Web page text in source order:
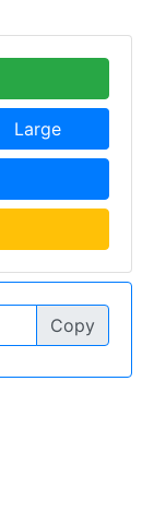
Large
Copy